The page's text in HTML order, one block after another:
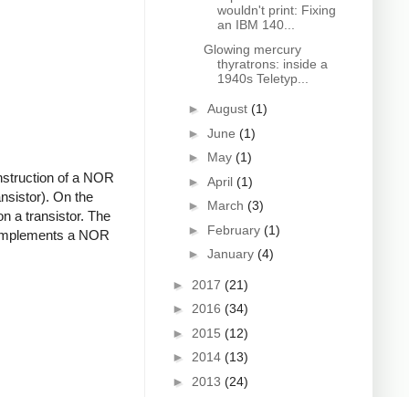
of a NOR
On the
a transistor. The
a NOR
wouldn't print: Fixing
an IBM 140...
Glowing mercury
thyratrons: inside a
1940s Teletyp...
► August (1)
► June (1)
► May (1)
► April (1)
► March (3)
► February (1)
► January (4)
► 2017 (21)
► 2016 (34)
► 2015 (12)
► 2014 (13)
► 2013 (24)